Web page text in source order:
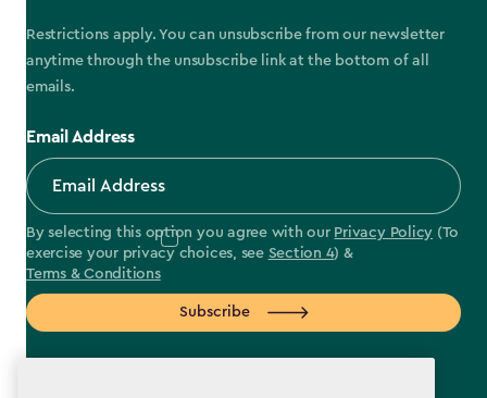
Restrictions apply. You can unsubscribe from our newsletter
anytime through the unsubscribe link at the bottom of all
emails.
Email Address
By selecting this option you agree with our Privacy Policy (To
exercise your privacy choices, see Section 4) &
Terms & Conditions
Subscribe